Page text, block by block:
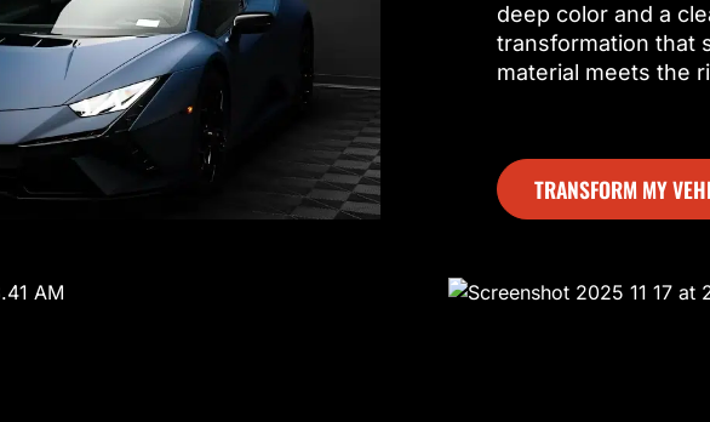
deep color and a
transformation that
material meets the
TRANSFORM MY